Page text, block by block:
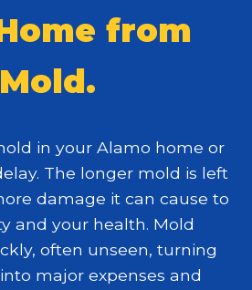
from
Mold.
in your Alamo home or
The longer mold is left
damage it can cause to
and your health. Mold
often unseen, turning
major expenses and